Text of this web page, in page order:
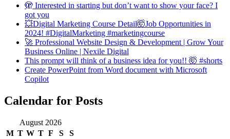
🫣 Interested in starting but don’t want to show your face? I
got you
💥Digital Marketing Course Detail🤯Job Opportunities in
2024! #DigitalMarketing #marketingcourse
🚀 Professional Website Design & Development | Grow Your
Business Online | Nexile Digital
This prompt will think of a business idea for you!! 🤯 #shorts
Create PowerPoint from Word document with Microsoft
Copilot
Calendar for Posts
August 2026
M T W T F S
S